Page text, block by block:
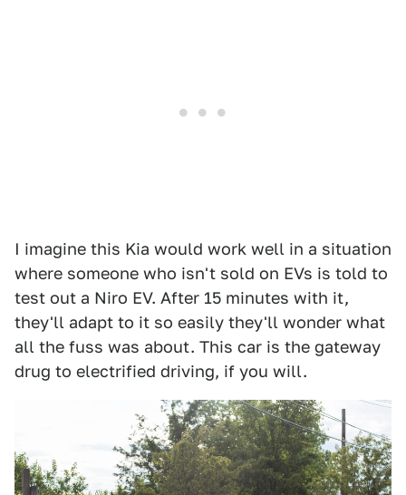
I imagine this Kia would work well in a situation
where someone who isn't sold on EVs is told to
test out a Niro EV. After 15 minutes with it,
they'll adapt to it so easily they'll wonder what
all the fuss was about. This car is the gateway
drug to electrified driving, if you will.